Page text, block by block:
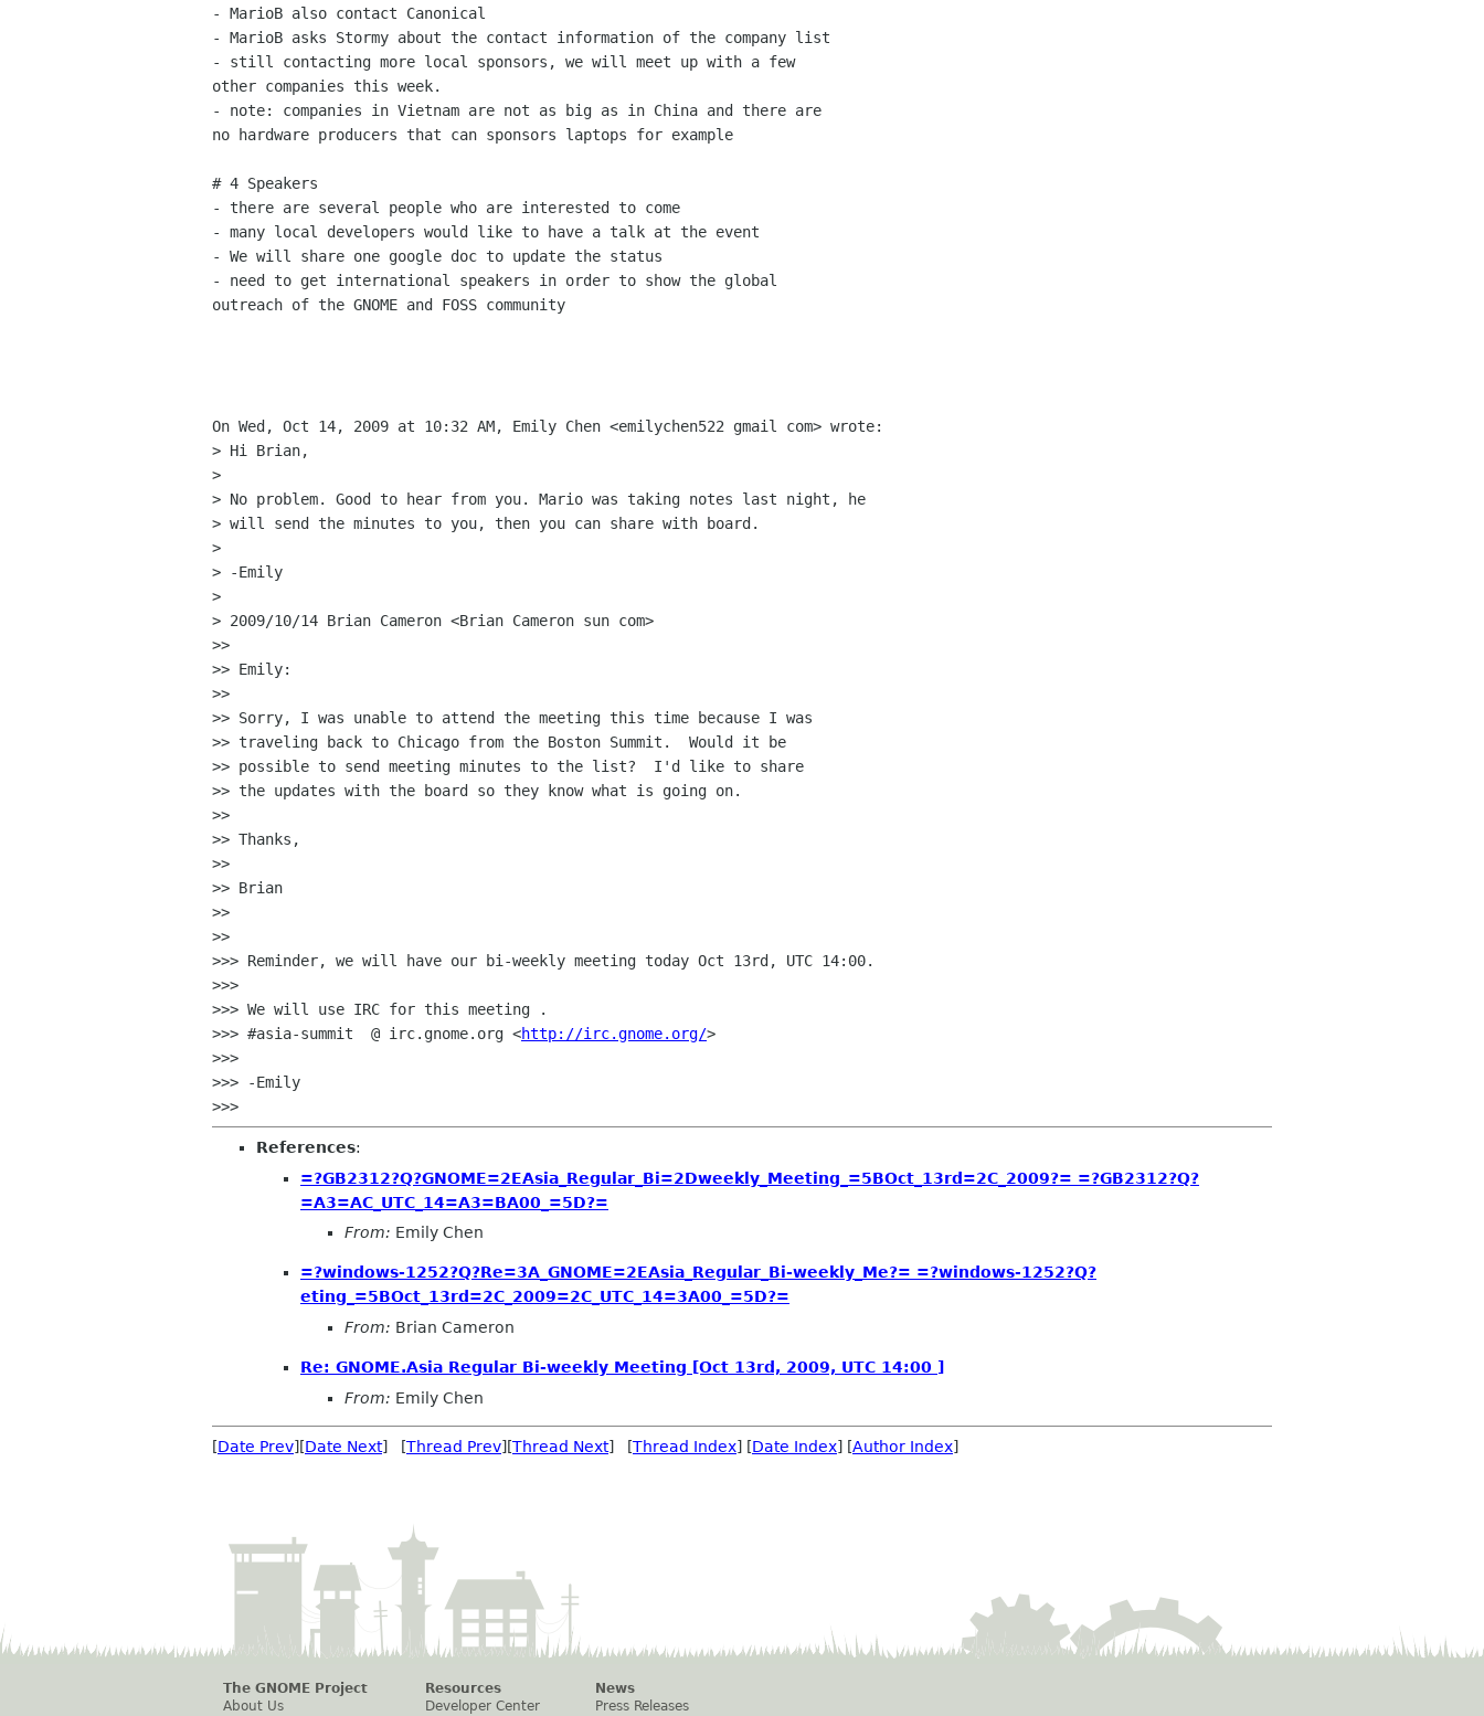
- MarioB also contact Canonical
- MarioB asks Stormy about the contact information of the company list
- still contacting more local sponsors, we will meet up with a few
other companies this week.
- note: companies in Vietnam are not as big as in China and there are
no hardware producers that can sponsors laptops for example
# 4 Speakers
- there are several people who are interested to come
- many local developers would like to have a talk at the event
- We will share one google doc to update the status
- need to get international speakers in order to show the global
outreach of the GNOME and FOSS community
On Wed, Oct 14, 2009 at 10:32 AM, Emily Chen <emilychen522 gmail com> wrote:
> Hi Brian,
>
> No problem. Good to hear from you. Mario was taking notes last night, he
> will send the minutes to you, then you can share with board.
>
> -Emily
>
> 2009/10/14 Brian Cameron <Brian Cameron sun com>
>>
>> Emily:
>>
>> Sorry, I was unable to attend the meeting this time because I was
>> traveling back to Chicago from the Boston Summit.  Would it be
>> possible to send meeting minutes to the list?  I'd like to share
>> the updates with the board so they know what is going on.
>>
>> Thanks,
>>
>> Brian
>>
>>
>>> Reminder, we will have our bi-weekly meeting today Oct 13rd, UTC 14:00.
>>>
>>> We will use IRC for this meeting .
>>> #asia-summit  @ irc.gnome.org <http://irc.gnome.org/>
>>>
>>> -Emily
References:
=?GB2312?Q?GNOME=2EAsia_Regular_Bi=2Dweekly_Meeting_=5BOct_13rd=2C_2009?= =?GB2312?Q?
=A3=AC_UTC_14=A3=BA00_=5D?=
From: Emily Chen
=?windows-1252?Q?Re=3A_GNOME=2EAsia_Regular_Bi-weekly_Me?= =?windows-1252?Q?
eting_=5BOct_13rd=2C_2009=2C_UTC_14=3A00_=5D?=
From: Brian Cameron
Re: GNOME.Asia Regular Bi-weekly Meeting [Oct 13rd, 2009, UTC 14:00 ]
From: Emily Chen
[Date Prev][Date Next] [Thread Prev][Thread Next] [Thread Index] [Date Index] [Author Index]
The GNOME Project
About Us
Resources
Developer Center
News
Press Releases